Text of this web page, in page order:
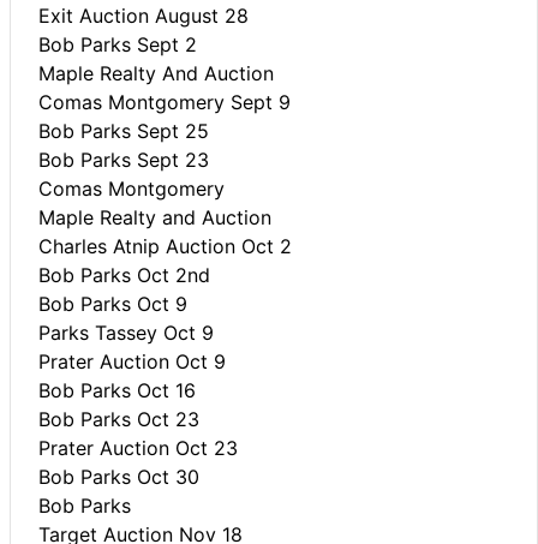
Exit Auction August 28
Bob Parks Sept 2
Maple Realty And Auction
Comas Montgomery Sept 9
Bob Parks Sept 25
Bob Parks Sept 23
Comas Montgomery
Maple Realty and Auction
Charles Atnip Auction Oct 2
Bob Parks Oct 2nd
Bob Parks Oct 9
Parks Tassey Oct 9
Prater Auction Oct 9
Bob Parks Oct 16
Bob Parks Oct 23
Prater Auction Oct 23
Bob Parks Oct 30
Bob Parks
Target Auction Nov 18